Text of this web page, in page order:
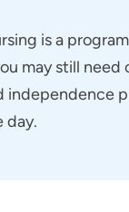
is a
may still
independence
day.